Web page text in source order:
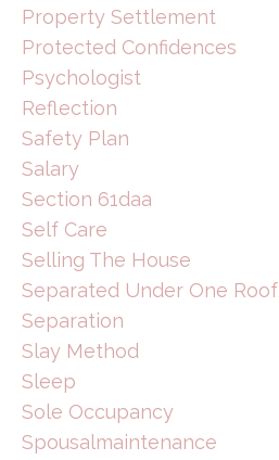
Property Settlement
Protected Confidences
Psychologist
Reflection
Safety Plan
Salary
Section 61daa
Self Care
Selling The House
Separated Under One Roof
Separation
Slay Method
Sleep
Sole Occupancy
Spousalmaintenance